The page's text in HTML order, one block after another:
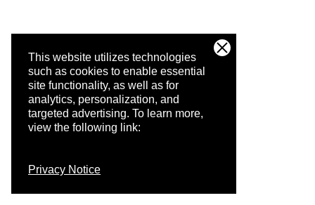
This website utilizes technologies
such as cookies to enable essential
site functionality, as well as for
analytics, personalization, and
targeted advertising. To learn more,
view the following link:
Privacy Notice